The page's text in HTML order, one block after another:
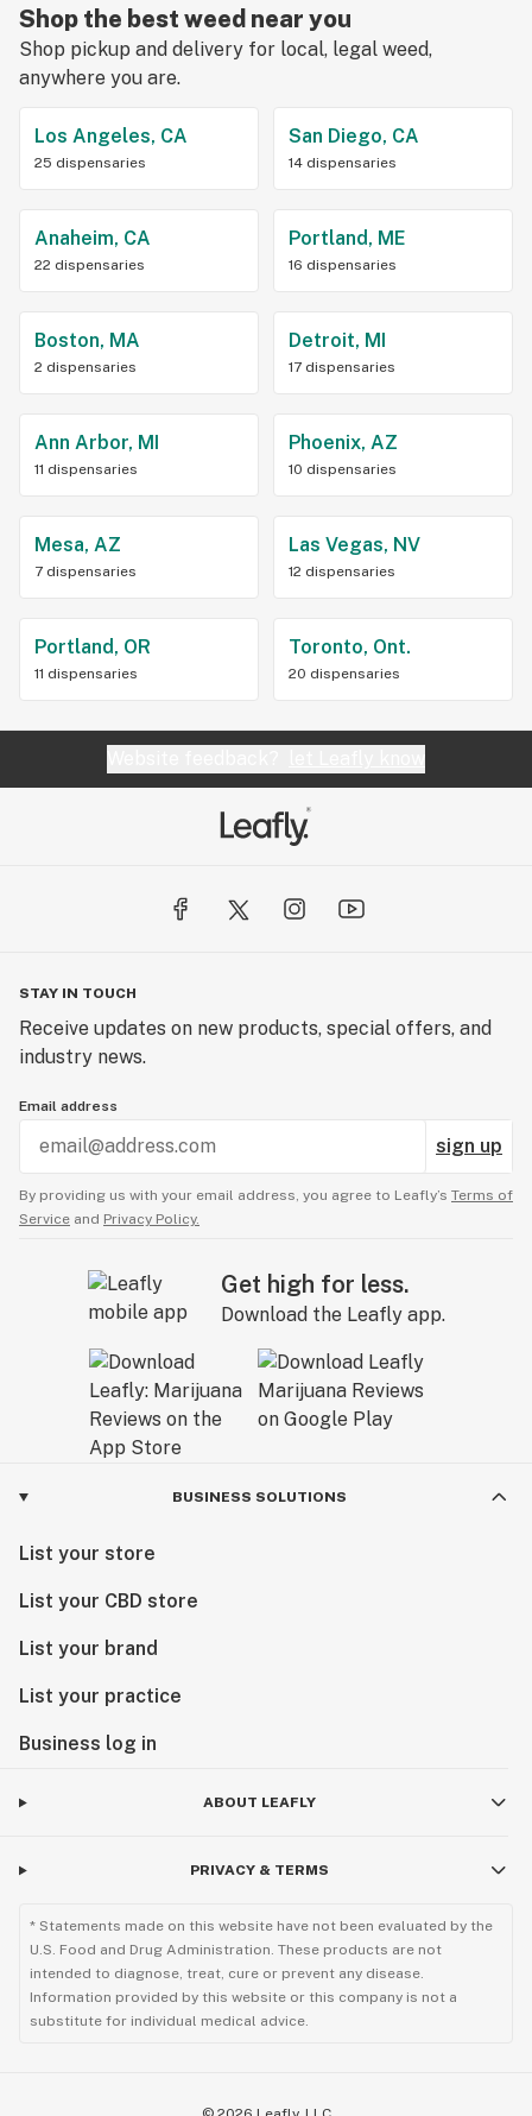
Shop the best weed near you
Shop pickup and delivery for local, legal weed,
anywhere you are.
Los Angeles, CA
25 dispensaries
San Diego, CA
14 dispensaries
Anaheim, CA
22 dispensaries
Portland, ME
16 dispensaries
Boston, MA
2 dispensaries
Detroit, MI
17 dispensaries
Ann Arbor, MI
11 dispensaries
Phoenix, AZ
10 dispensaries
Mesa, AZ
7 dispensaries
Las Vegas, NV
12 dispensaries
Portland, OR
11 dispensaries
Toronto, Ont.
20 dispensaries
STAY IN TOUCH
Receive updates on new products, special offers, and
industry news.
Email address
sign up
By providing us with your email address, you agree to Leafly’s Terms of
Service and Privacy Policy.
Get high for less.
Download the Leafly app.
BUSINESS SOLUTIONS
List your store
List your CBD store
List your brand
List your practice
Business log in
ABOUT LEAFLY
PRIVACY & TERMS
* Statements made on this website have not been evaluated by the
U.S. Food and Drug Administration. These products are not
intended to diagnose, treat, cure or prevent any disease.
Information provided by this website or this company is not a
substitute for individual medical advice.